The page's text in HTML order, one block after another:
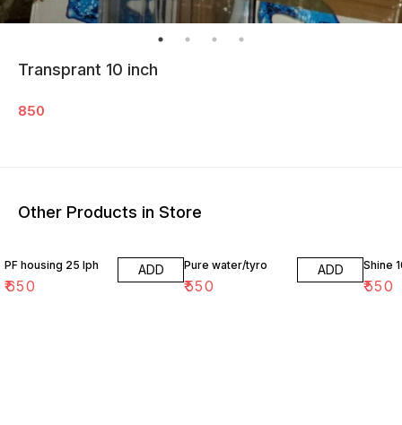
Transprant 10 inch
850
Other Products in Store
PF housing 25 lph
₹650
ADD Pure water/tyro
₹550
ADD Shine
₹550